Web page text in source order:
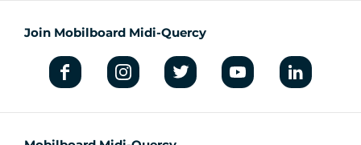
Join Mobilboard Midi-Quercy